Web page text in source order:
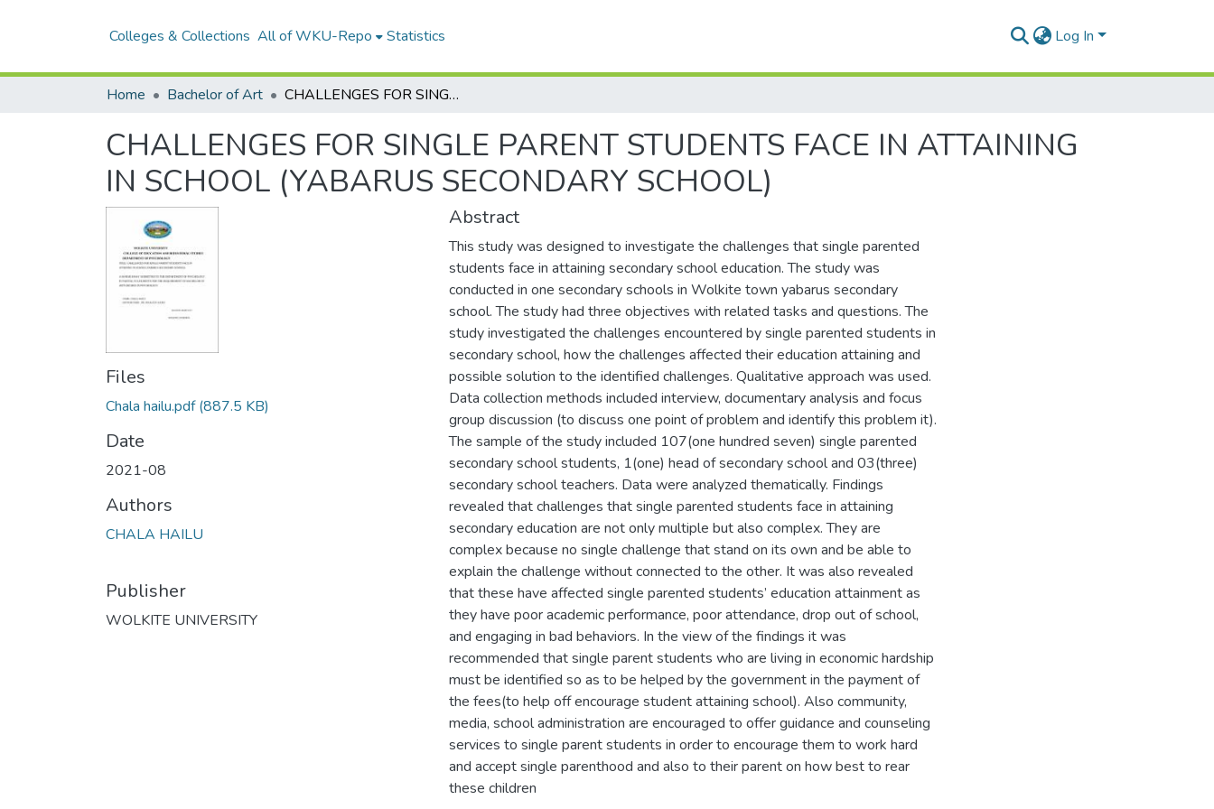
Colleges & Collections All of WKU-Repo Statistics Log In
Home Bachelor of Art CHALLENGES FOR SINGLE PARENT STUDENTS FACE IN ATTAINING IN SCHOOL (YABARUS SECONDARY SCHOOL)
CHALLENGES FOR SINGLE PARENT STUDENTS FACE IN ATTAINING
IN SCHOOL (YABARUS SECONDARY SCHOOL)
Files
Chala hailu.pdf(887.5 KB)
Date
2021-08
Authors
CHALA HAILU
Publisher
WOLKITE UNIVERSITY
Abstract
This study was designed to investigate the challenges that single parented
students face in attaining secondary school education. The study was
conducted in one secondary schools in Wolkite town yabarus secondary
school. The study had three objectives with related tasks and questions. The
study investigated the challenges encountered by single parented students in
secondary school, how the challenges affected their education attaining and
possible solution to the identified challenges. Qualitative approach was used.
Data collection methods included interview, documentary analysis and focus
group discussion (to discuss one point of problem and identify this problem it).
The sample of the study included 107(one hundred seven) single parented
secondary school students, 1(one) head of secondary school and 03(three)
secondary school teachers. Data were analyzed thematically. Findings
revealed that challenges that single parented students face in attaining
secondary education are not only multiple but also complex. They are
complex because no single challenge that stand on its own and be able to
explain the challenge without connected to the other. It was also revealed
that these have affected single parented students’ education attainment as
they have poor academic performance, poor attendance, drop out of school,
and engaging in bad behaviors. In the view of the findings it was
recommended that single parent students who are living in economic hardship
must be identified so as to be helped by the government in the payment of
the fees(to help off encourage student attaining school). Also community,
media, school administration are encouraged to offer guidance and counseling
services to single parent students in order to encourage them to work hard
and accept single parenthood and also to their parent on how best to rear
these children